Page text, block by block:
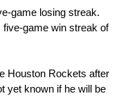
game losing streak.
game win streak of
Houston Rockets after
yet known if he will be